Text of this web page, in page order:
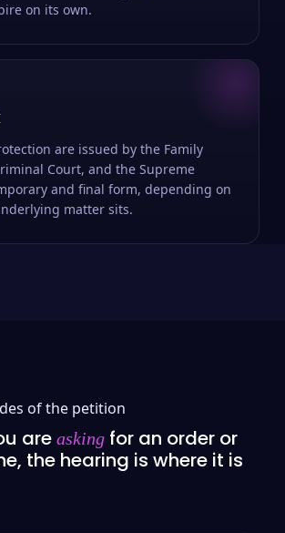
on its own.
are issued by the Family
Court, and the Supreme
and final form, depending on
matter sits.
of the petition
are asking for an order or
the hearing is where it is